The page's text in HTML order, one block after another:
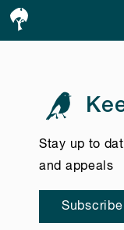
Stay up to
and appeals
Subscribe